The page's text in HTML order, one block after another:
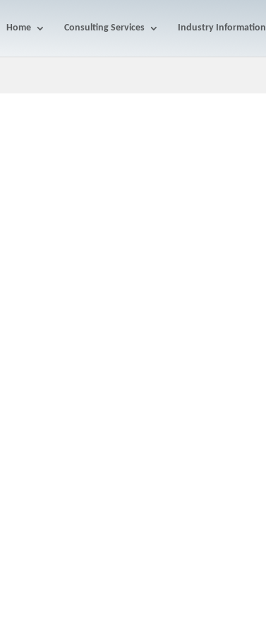
Home Consulting Services Industry Information